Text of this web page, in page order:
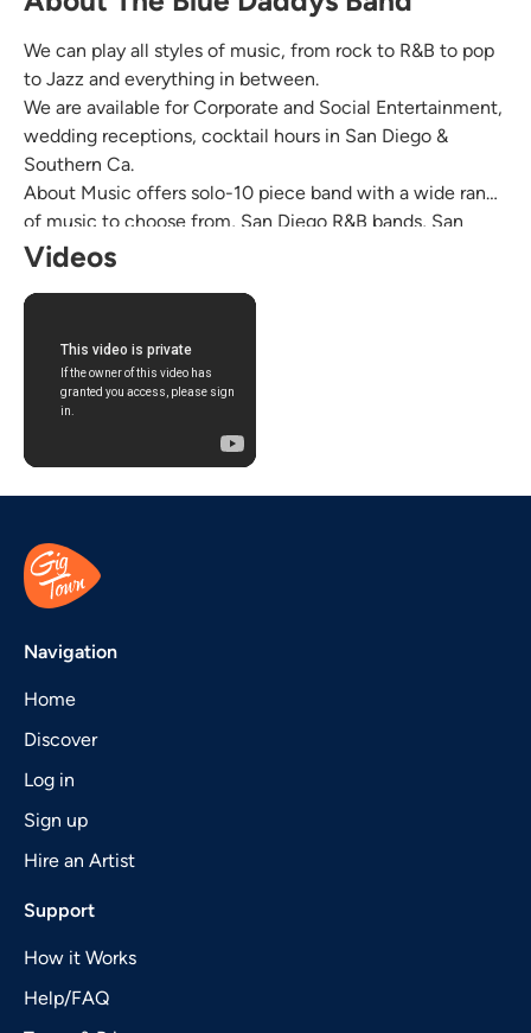
We can play all styles of music, from rock to R&B to pop
to Jazz and everything in between.
We are available for Corporate and Social Entertainment,
wedding receptions, cocktail hours in San Diego &
Southern Ca.
About Music offers solo-10 piece band with a wide range
of music to choose from, San Diego R&B bands, San
Diego rock bands, San Diego steel band, Jazz Bands in
Read our reviews at aboutmusicpro.com
Videos
Navigation
Home
Discover
Log in
Sign up
Hire an Artist
Support
How it Works
Help/FAQ